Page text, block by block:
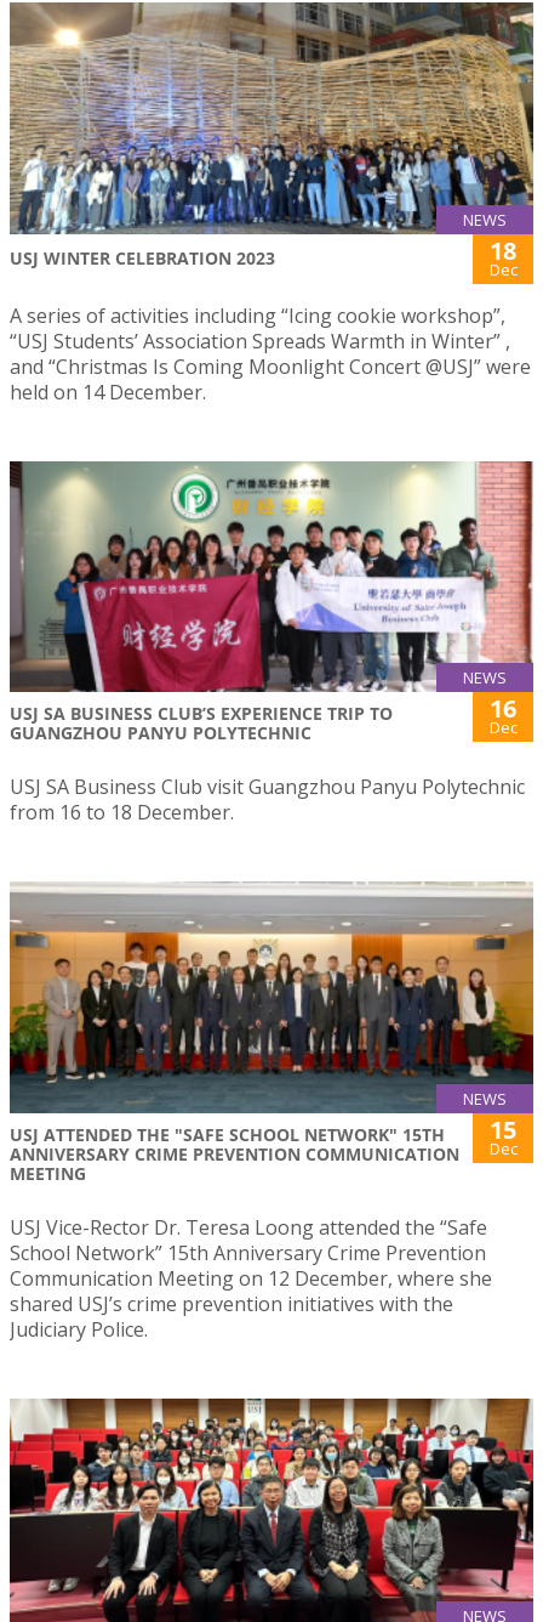
NEWS
USJ WINTER CELEBRATION 2023 18
Dec
A series of activities including “Icing cookie workshop”,
“USJ Students’ Association Spreads Warmth in Winter” ,
and “Christmas Is Coming Moonlight Concert @USJ” were
held on 14 December.
NEWS
USJ SA BUSINESS CLUB’S EXPERIENCE TRIP TO
GUANGZHOU PANYU POLYTECHNIC
16
Dec
USJ SA Business Club visit Guangzhou Panyu Polytechnic
from 16 to 18 December.
NEWS
USJ ATTENDED THE "SAFE SCHOOL NETWORK" 15TH
ANNIVERSARY CRIME PREVENTION COMMUNICATION
MEETING
15
Dec
USJ Vice-Rector Dr. Teresa Loong attended the “Safe
School Network” 15th Anniversary Crime Prevention
Communication Meeting on 12 December, where she
shared USJ’s crime prevention initiatives with the
Judiciary Police.
NEWS